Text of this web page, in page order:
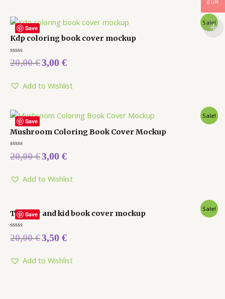
Save
Sale!
Kdp coloring book cover mockup
Rated
0
5
20,00€3,00 €
Add to Wishlist
Save
Sale!
Mushroom Coloring Book Cover Mockup
Rated
0
5
20,00€3,00 €
Add to Wishlist
Save
Sale!
Toddler and kid book cover mockup
Rated
0
5
20,00€3,50 €
Add to Wishlist
EUR